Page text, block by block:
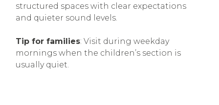
structured spaces with clear expectations
and quieter sound levels.
Tip for families: Visit during weekday
mornings when the children’s section is
usually quiet.